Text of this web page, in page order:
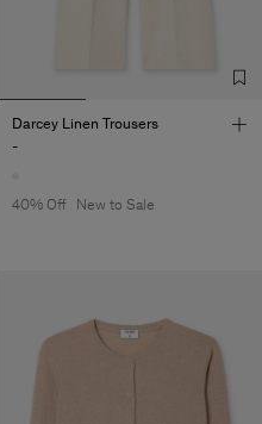
Darcey Linen Trousers
-
40% Off New to Sale